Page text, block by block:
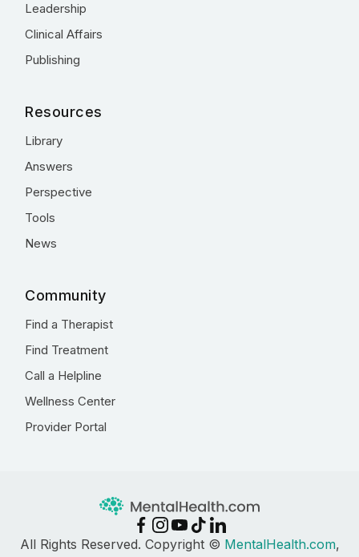
Leadership
Clinical Affairs
Publishing
Resources
Library
Answers
Perspective
Tools
News
Community
Find a Therapist
Find Treatment
Call a Helpline
Wellness Center
Provider Portal
All Rights Reserved. Copyright © MentalHealth.com,